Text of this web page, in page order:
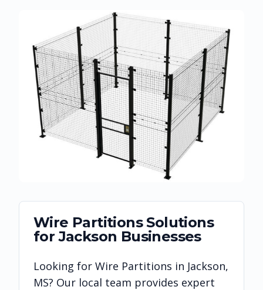
Wire PartitionsSolutions
forJackson Businesses
Looking for Wire Partitions in Jackson,
MS? Our local team provides expert